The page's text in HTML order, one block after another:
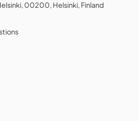
00200, Helsinki, Finland